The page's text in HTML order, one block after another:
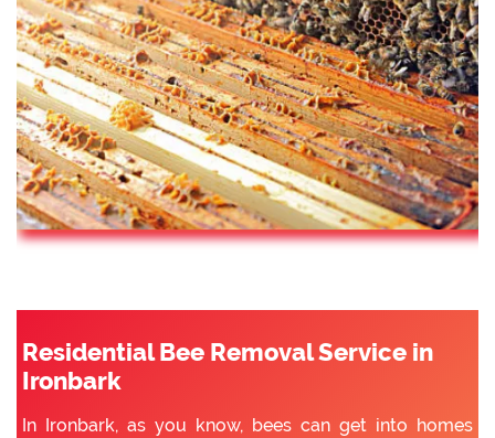
Residential Bee Removal Service in
Ironbark
In Ironbark, as you know, bees can get into homes